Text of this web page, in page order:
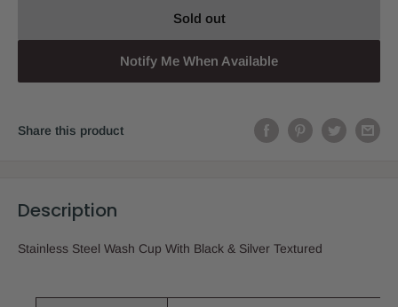
Sold out
Notify Me When Available
Share this product
Description
Stainless Steel Wash Cup With Black & Silver Textured